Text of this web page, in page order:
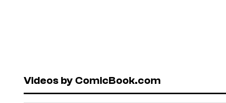
Videos by ComicBook.com